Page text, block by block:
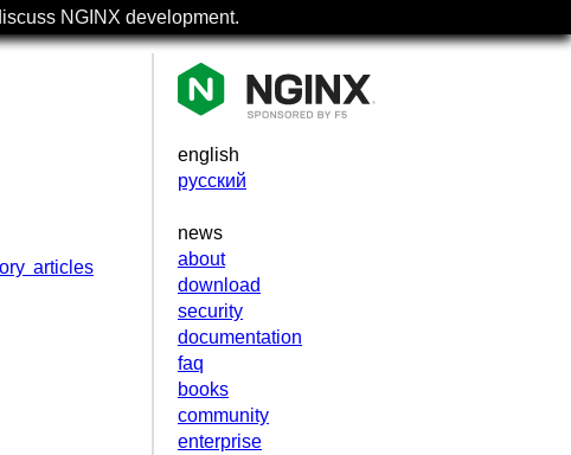
NGINX development.
english
русский
news
about
download
security
documentation
faq
books
community
enterprise
articles